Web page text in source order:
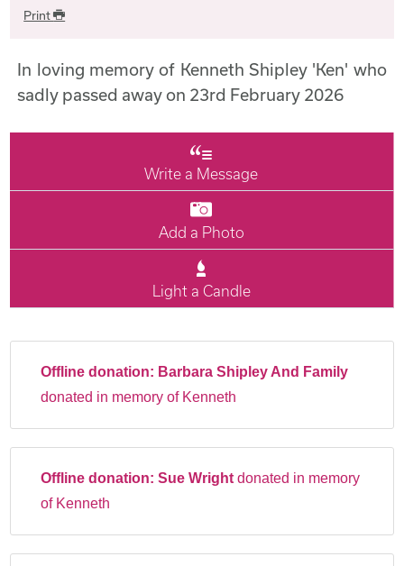
Print
In loving memory of Kenneth Shipley 'Ken' who
sadly passed away on 23rd February 2026
Write a Message
Add a Photo
Light a Candle
Offline donation: Barbara Shipley And Family
donated in memory of Kenneth
Offline donation:Sue Wright donated in memory
of Kenneth